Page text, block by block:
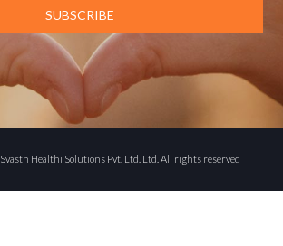
. Svasth Healthi Solutions Pvt. Ltd. Ltd. All rights reserved